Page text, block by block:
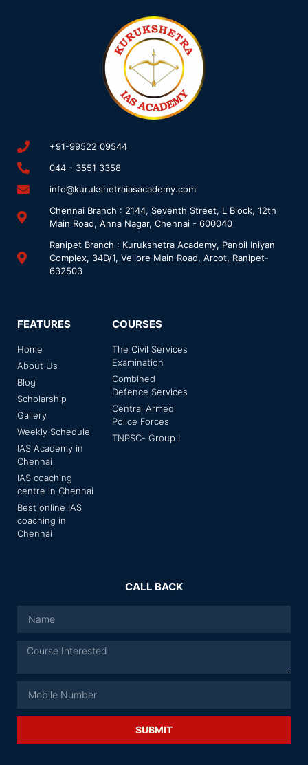
+91-99522 09544
044 - 3551 3358
info@kurukshetraiasacademy.com
Chennai Branch : 2144, Seventh Street, L Block, 12th
Main Road, Anna Nagar, Chennai - 600040
Ranipet Branch : Kurukshetra Academy, Panbil Iniyan
Complex, 34D/1, Vellore Main Road, Arcot, Ranipet-
632503
FEATURES
Home
About Us
Blog
Scholarship
Gallery
Weekly Schedule
IAS Academy in
Chennai
IAS coaching
centre in Chennai
Best online IAS
coaching in
Chennai
COURSES
The Civil Services
Examination
Combined
Defence Services
Central Armed
Police Forces
TNPSC- Group I
CALL BACK
SUBMIT